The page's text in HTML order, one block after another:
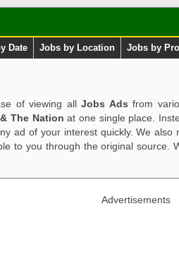
Date Jobs by Location Jobs by
of viewing all Jobs Ads from
The Nation at one single place.
ad of your interest quickly. We also
to you through the original source.
Advertisements